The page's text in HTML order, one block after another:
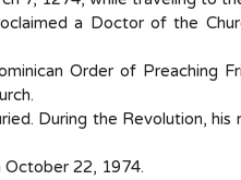
a Doctor of the
Order of Preaching
During the Revolution,
October 22, 1974.